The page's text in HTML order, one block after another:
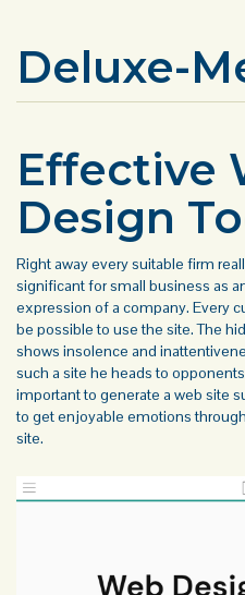
Deluxe-
Effective
Design
Right away every suitable firm
significant for small business as
expression of a company. Every
be possible to use the site. The
shows insolence and
such a site he heads to
important to generate a web site
to get enjoyable emotions
site.